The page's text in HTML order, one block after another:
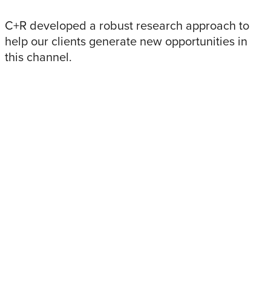
C+R developed a robust research approach to
help our clients generate new opportunities in
this channel.